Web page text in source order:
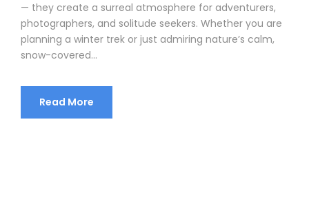
— they create a surreal atmosphere for adventurers,
photographers, and solitude seekers. Whether you are
planning a winter trek or just admiring nature’s calm,
snow-covered...
Read More